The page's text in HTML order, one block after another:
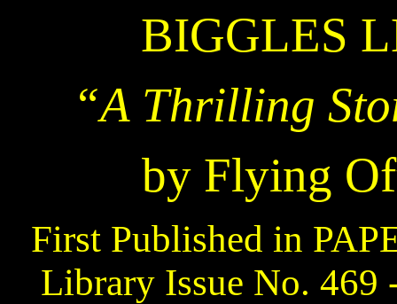
BIGGLES
“A Thrilling
by Flying
First Published in
Library Issue No. 469